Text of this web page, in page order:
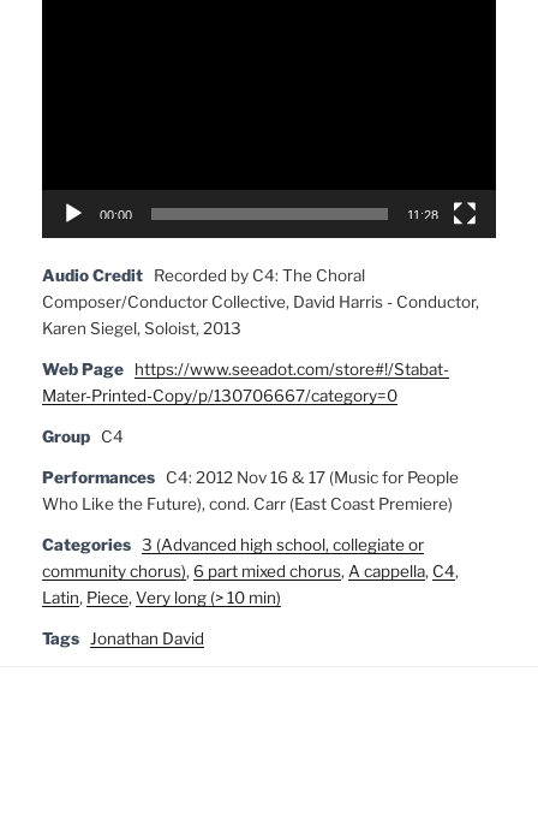
00:00 11:28
Audio Credit
Recorded by C4: The Choral
Composer/Conductor Collective, David Harris - Conductor,
Karen Siegel, Soloist, 2013
Web Page
https://www.seeadot.com/store#!/Stabat-
Mater-Printed-Copy/p/130706667/category=0
Group C4
Performances
C4: 2012 Nov 16 & 17 (Music for People
Who Like the Future), cond. Carr (East Coast Premiere)
Categories 3 (Advanced high school, collegiate or
community chorus), 6 part mixed chorus,A cappella, C4,
Latin, Piece,Very long (> 10 min)
Tags Jonathan David